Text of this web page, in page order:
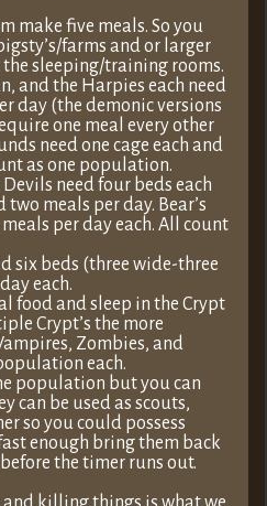
make five meals. So you
farms and or larger
the sleeping/training rooms.
and the Harpies each need
day (the demonic versions
one meal every other
need one cage each and
as one population.
need four beds each
meals per day. Bear’s
per day each. All count
six beds (three wide-three
each.
food and sleep in the Crypt
Crypt’s the more
Zombies, and
each.
population but you can
can be used as scouts,
so you could possess
enough bring them back
the timer runs out.